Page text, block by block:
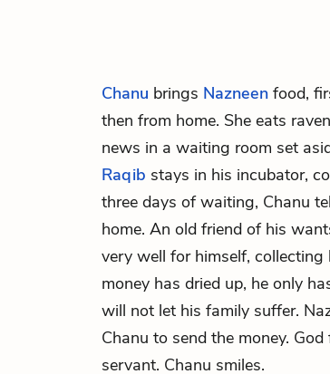
Chanu brings Nazneen food,
then from home. She eats
news in a waiting room set
Raqib stays in his incubator,
three days of waiting, Chanu
home. An old friend of his
very well for himself,
money has dried up, he only
will not let his family suffer.
Chanu to send the money.
servant. Chanu smiles.